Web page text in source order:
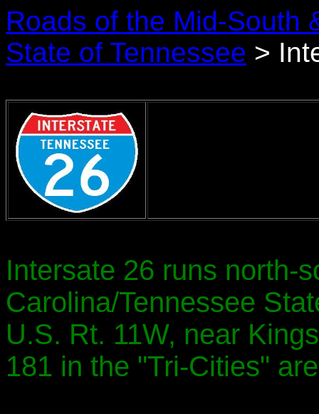
Roads of the Mid-South
State of Tennessee >
Intersate 26 runs north-
Carolina/Tennessee
U.S. Rt. 11W, near
181 in the "Tri-Cities"